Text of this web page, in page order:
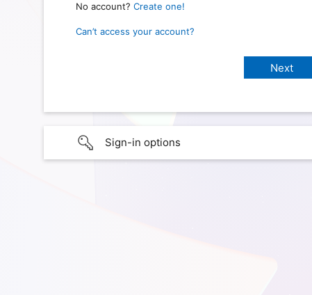
No account? Create one!
Can’t access your account?
Sign-in options